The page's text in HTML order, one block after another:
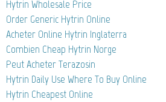
Hytrin Wholesale Price
Order Generic Hytrin Online
Acheter Online Hytrin Inglaterra
Combien Cheap Hytrin Norge
Peut Acheter Terazosin
Hytrin Daily Use Where To Buy Online
Hytrin Cheapest Online